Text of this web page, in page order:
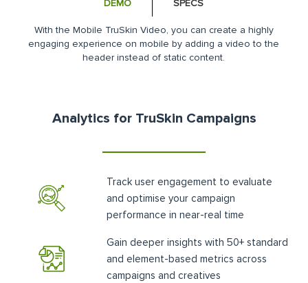
DEMO SPECS
With the Mobile TruSkin Video, you can create a highly
engaging experience on mobile by adding a video to the
header instead of static content.
Analytics for TruSkin Campaigns
Track user engagement to evaluate
and optimise your campaign
performance in near-real time
Gain deeper insights with 50+ standard
and element-based metrics across
campaigns and creatives